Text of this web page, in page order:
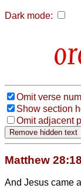
Dark mode:
Omit verse
Show section
Omit adjacent
Matthew
And Jesus came